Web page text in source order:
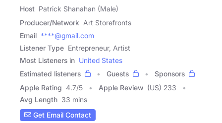
Host Patrick Shanahan (Male)
Producer/Network Art Storefronts
Email ****@gmail.com
Listener Type Entrepreneur, Artist
Most Listeners in United States
Estimated listeners
Guests
Sponsors
Apple Rating 4.7/5 Apple Review (US) 233
Avg Length 33 mins
Get Email Contact